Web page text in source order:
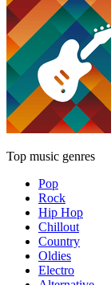
Top music genres
Pop
Rock
Hip Hop
Chillout
Country
Oldies
Electro